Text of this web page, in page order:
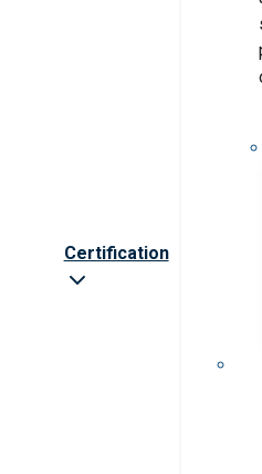
Certification